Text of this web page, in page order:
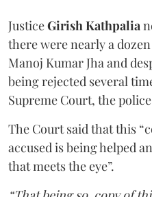
JusticeGirish Kathpalia
there were nearly a
Manoj Kumar Jha and
being rejected several
Supreme Court, the
The Court said that this
accused is being helped
that meets the eye”.